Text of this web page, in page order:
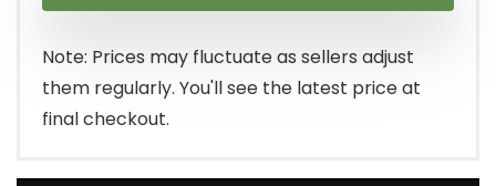
Note: Prices may fluctuate as sellers adjust
them regularly. You'll see the latest price at
final checkout.